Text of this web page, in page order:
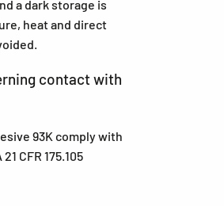
a dark storage is
heat and direct
contact with
93K comply with
CFR 175.105